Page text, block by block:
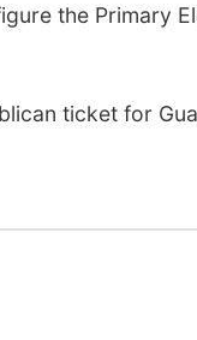
the Primary
ticket for